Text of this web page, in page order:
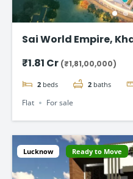
Sai World Empire,
₹1.81 Cr (₹1,81,00,000)
2 beds 2 baths
Flat For sale
Lucknow Ready to Move